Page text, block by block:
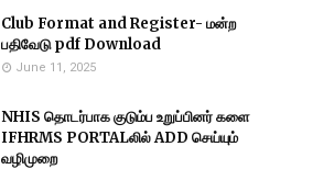
Club Format and Register- மன்ற
பதிவேடு pdf Download
June 11, 2025
NHIS தொடர்பாக குடும்ப உறுப்பினர் களை
IFHRMS PORTALலில் ADD செய்யும்
வழிமுறை